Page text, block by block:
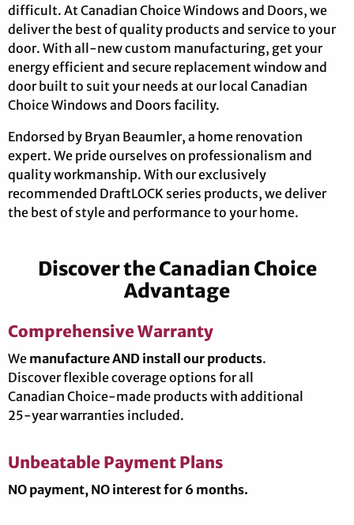
difficult. At Canadian Choice Windows and Doors, we
deliver the best of quality products and service to your
door. With all-new custom manufacturing, get your
energy efficient and secure replacement window and
door built to suit your needs at our local Canadian
Choice Windows and Doors facility.
Endorsed by Bryan Beaumler, a home renovation
expert. We pride ourselves on professionalism and
quality workmanship. With our exclusively
recommended DraftLOCK series products, we deliver
the best of style and performance to your home.
Discover the Canadian Choice
Advantage
Comprehensive Warranty
We manufacture AND install our products.
Discover flexible coverage options for all
Canadian Choice-made products with additional
25-year warranties included.
Unbeatable Payment Plans
NO payment, NO interest for 6 months.